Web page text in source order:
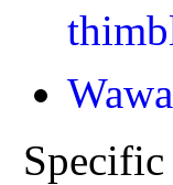
Specific